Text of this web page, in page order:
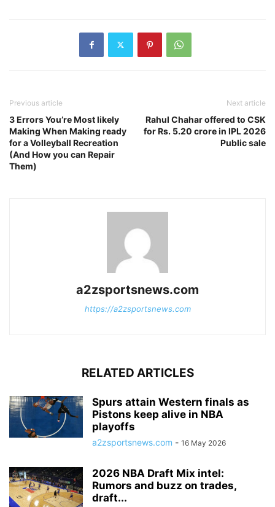
Previous article
3 Errors You’re Most likely
Making When Making ready
for a Volleyball Recreation
(And How you can Repair
Them)
Next article
Rahul Chahar offered to CSK
for Rs. 5.20 crore in IPL 2026
Public sale
a2zsportsnews.com
https://a2zsportsnews.com
RELATED ARTICLES
Spurs attain Western finals as
Pistons keep alive in NBA
playoffs
a2zsportsnews.com - 16 May 2026
2026 NBA Draft Mix intel:
Rumors and buzz on trades,
draft...